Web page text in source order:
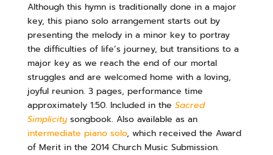
Although this hymn is traditionally done in a major
key, this piano solo arrangement starts out by
presenting the melody in a minor key to portray
the difficulties of life’s journey, but transitions to a
major key as we reach the end of our mortal
struggles and are welcomed home with a loving,
joyful reunion. 3 pages, performance time
approximately 1:50. Included in the Sacred
Simplicitysongbook. Also available as an
intermediate piano solo, which received the Award
of Merit in the 2014 Church Music Submission.